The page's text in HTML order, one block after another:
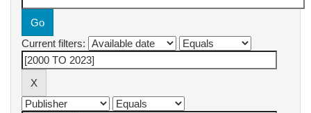
Current filters: